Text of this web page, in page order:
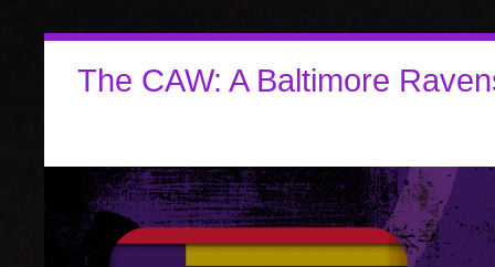
The CAW: A Baltimore